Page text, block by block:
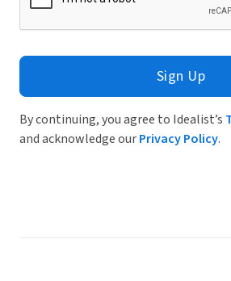
Sign Up
By continuing, you agree to Idealist’s
and acknowledge ourPrivacy Policy.